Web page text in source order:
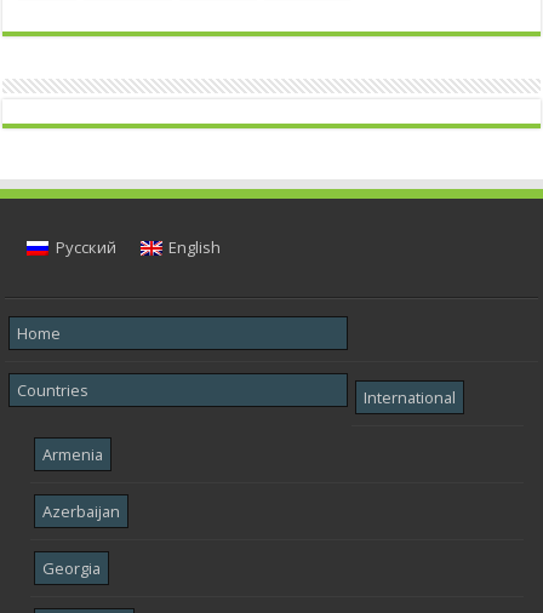
Русский English
Home
Countries International
Armenia
Azerbaijan
Georgia